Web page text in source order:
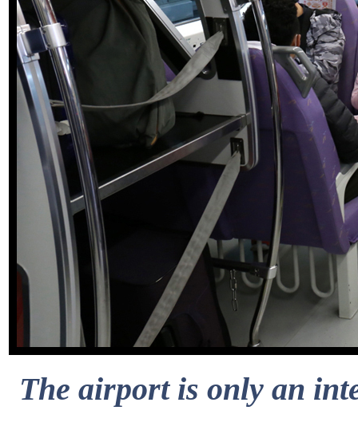
The airport is only an